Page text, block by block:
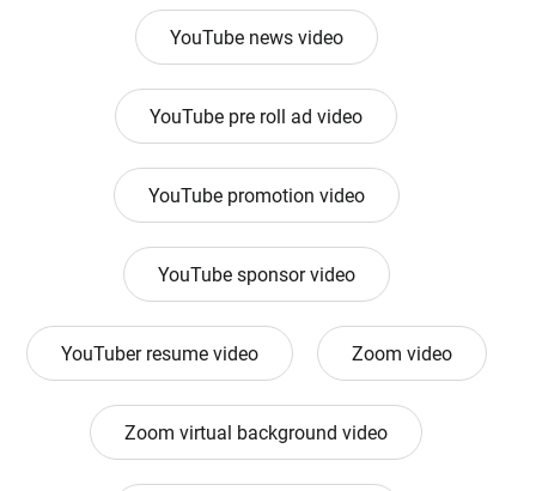
YouTube news video
YouTube pre roll ad video
YouTube promotion video
YouTube sponsor video
YouTuber resume video Zoom video
Zoom virtual background video